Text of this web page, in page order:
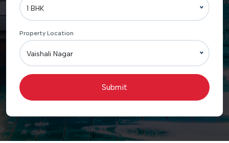
1 BHK
Property Location
Vaishali Nagar
Submit